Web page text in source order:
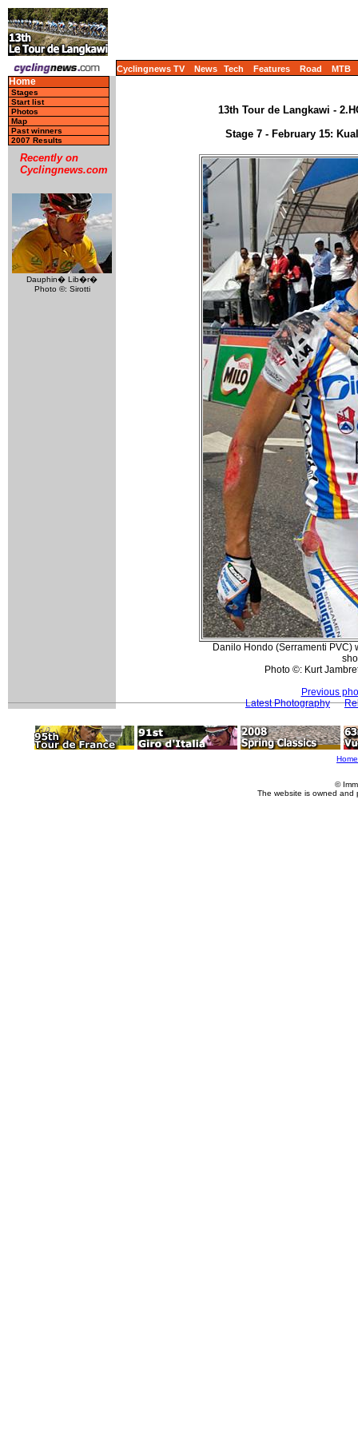
Cyclingnews TV News Tech Features Road MTB
Home
Stages
Start list
Photos
Map
Past winners
2007 Results
Recently on
Cyclingnews.com
Dauphin� Lib�r�
Photo ©: Sirotti
13th Tour de Langkawi -
Stage 7 - February 15:
Danilo Hondo (Serramenti PVC)
Photo ©: Kurt
Previous
Latest Photography
Home
©
The website is owned and